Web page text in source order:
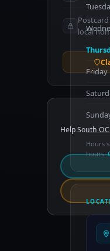
Friday
Hours
hours.
local
Help South